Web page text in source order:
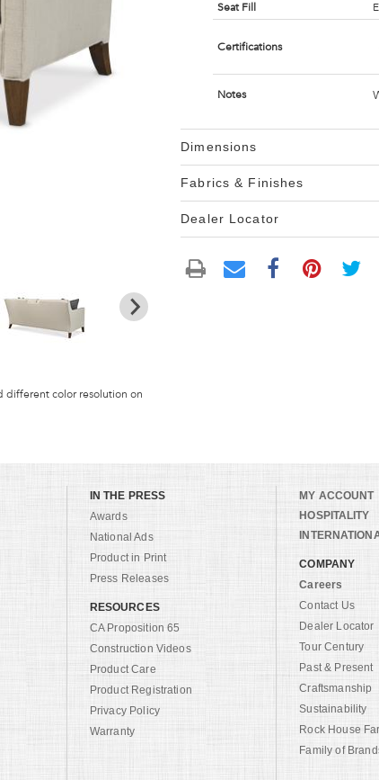
different color resolution on
Seat Fill
Certifications
Notes
Dimensions
Fabrics & Finishes
Dealer Locator
IN THE PRESS
Awards
National Ads
Product in Print
Press Releases
RESOURCES
CA Proposition 65
Construction Videos
Product Care
Product Registration
Privacy Policy
Warranty
MY ACCOUNT
HOSPITALITY
COMPANY
Careers
Contact Us
Dealer Locator
Tour Century
Past & Present
Craftsmanship
Sustainability
Rock House
Family of